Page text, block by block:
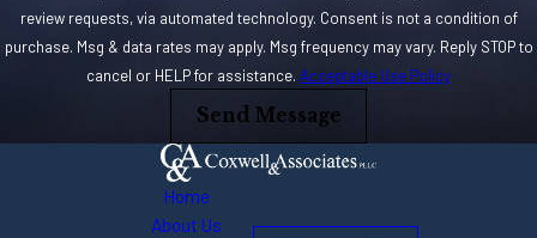
review requests, via automated technology. Consent is not a condition of
purchase. Msg & data rates may apply. Msg frequency may vary. Reply STOP to
cancel or HELP for assistance. Acceptable Use Policy
Send Message
Home
About Us